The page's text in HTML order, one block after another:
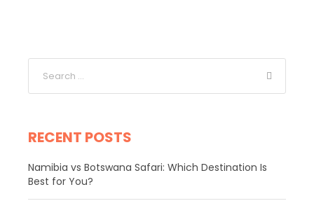
RECENT POSTS
Namibia vs Botswana Safari: Which Destination Is
Best for You?